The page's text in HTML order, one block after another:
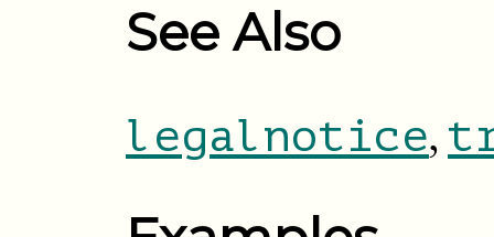
See Also
legalnotice,